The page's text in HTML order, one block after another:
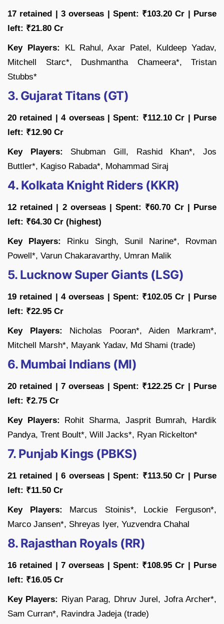
17 retained | 3 overseas | Spent: ₹103.20 Cr | Purse
left: ₹21.80 Cr
Key Players: KL Rahul, Axar Patel, Kuldeep Yadav,
Mitchell Starc*, Dushmantha Chameera*, Tristan
Stubbs*
3. Gujarat Titans (GT)
20 retained | 4 overseas | Spent: ₹112.10 Cr | Purse
left: ₹12.90 Cr
Key Players: Shubman Gill, Rashid Khan*, Jos
Buttler*, Kagiso Rabada*, Mohammad Siraj
4. Kolkata Knight Riders (KKR)
12 retained | 2 overseas | Spent: ₹60.70 Cr | Purse
left: ₹64.30 Cr (highest)
Key Players: Rinku Singh, Sunil Narine*, Rovman
Powell*, Varun Chakaravarthy, Umran Malik
5. Lucknow Super Giants (LSG)
19 retained | 4 overseas | Spent: ₹102.05 Cr | Purse
left: ₹22.95 Cr
Key Players: Nicholas Pooran*, Aiden Markram*,
Mitchell Marsh*, Mayank Yadav, Md Shami (trade)
6. Mumbai Indians (MI)
20 retained | 7 overseas | Spent: ₹122.25 Cr | Purse
left: ₹2.75 Cr
Key Players: Rohit Sharma, Jasprit Bumrah, Hardik
Pandya, Trent Boult*, Will Jacks*, Ryan Rickelton*
7. Punjab Kings (PBKS)
21 retained | 6 overseas | Spent: ₹113.50 Cr | Purse
left: ₹11.50 Cr
Key Players: Marcus Stoinis*, Lockie Ferguson*,
Marco Jansen*, Shreyas Iyer, Yuzvendra Chahal
8. Rajasthan Royals (RR)
16 retained | 7 overseas | Spent: ₹108.95 Cr | Purse
left: ₹16.05 Cr
Key Players: Riyan Parag, Dhruv Jurel, Jofra Archer*,
Sam Curran*, Ravindra Jadeja (trade)